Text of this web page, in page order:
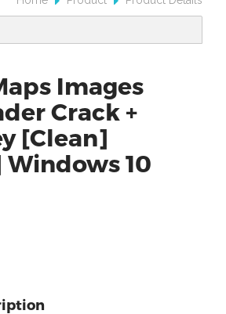
Images
Crack +
[Clean]
10